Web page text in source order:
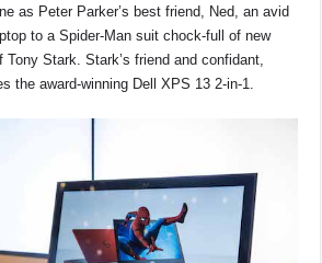
as Peter Parker’s best friend, Ned, an avid
to a Spider-Man suit chock-full of new
Stark. Stark’s friend and confidant,
the award-winning Dell XPS 13 2-in-1.